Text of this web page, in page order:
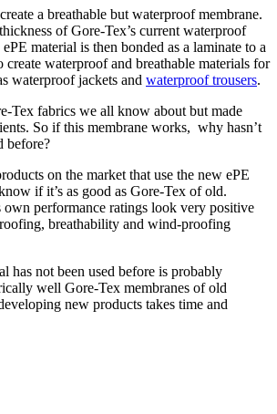
a breathable but waterproof membrane.
of Gore-Tex’s current waterproof
material is then bonded as a laminate to a
create waterproof and breathable materials for
waterproof jackets and waterproof trousers.
Tex fabrics we all know about but made
So if this membrane works, why hasn’t
before?
on the market that use the new ePE
if it’s as good as Gore-Tex of old.
own performance ratings look very positive
breathability and wind-proofing
has not been used before is probably
well Gore-Tex membranes of old
new products takes time and